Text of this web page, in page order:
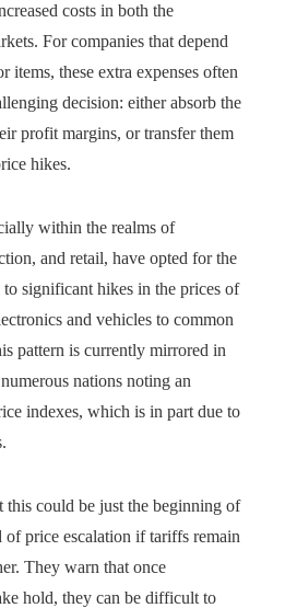
costs in both the
For companies that depend
items, these extra expenses often
decision: either absorb the
profit margins, or transfer them
hikes.
within the realms of
and retail, have opted for the
significant hikes in the prices of
and vehicles to common
pattern is currently mirrored in
nations noting an
indexes, which is in part due to
this could be just the beginning of
of price escalation if tariffs remain
They warn that once
hold, they can be difficult to